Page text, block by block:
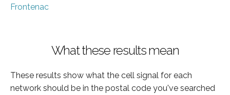
Frontenac
What these results mean
These results show what the cell signal for each
network should be in the postal code you've searched